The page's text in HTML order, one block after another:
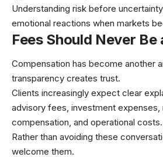
Understanding risk before
emotional reactions when markets
Fees Should Never
Compensation has become another
transparency creates trust.
Clients increasingly expect clear
advisory fees, investment expenses,
compensation, and operational costs.
Rather than avoiding these
welcome them.